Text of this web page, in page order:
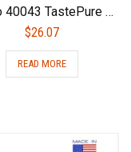
Camco 40043 TastePure RV/Marine Water Filter with Flexible Hose Protector | Protects Against Bacteria | Reduces Bad Taste, Odors, Chlorine and Sediment in Drinking Water
$26.07
READ MORE